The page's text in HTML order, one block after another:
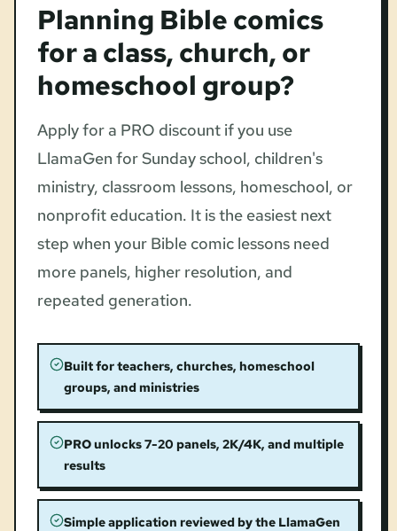
Planning Bible comics
for a class, church, or
homeschool group?
Apply for a PRO discount if you use
LlamaGen for Sunday school, children's
ministry, classroom lessons, homeschool, or
nonprofit education. It is the easiest next
step when your Bible comic lessons need
more panels, higher resolution, and
repeated generation.
Built for teachers, churches, homeschool
groups, and ministries
PRO unlocks 7-20 panels, 2K/4K, and multiple
results
Simple application reviewed by the LlamaGen